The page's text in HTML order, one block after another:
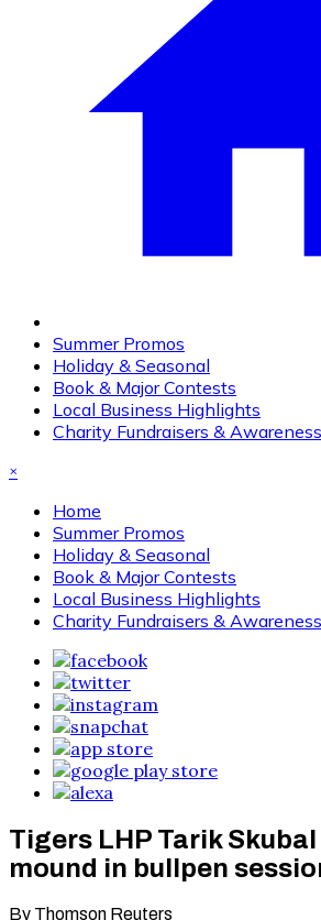
Summer Promos
Holiday & Seasonal
Book & Major Contests
Local Business Highlights
Charity Fundraisers & Awareness
×
Home
Summer Promos
Holiday & Seasonal
Book & Major Contests
Local Business Highlights
Charity Fundraisers & Awareness
Tigers LHP Tarik
mound in bullpen
By Thomson Reuters